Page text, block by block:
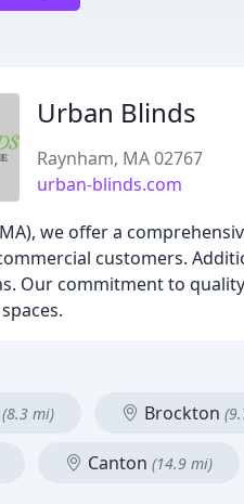
Urban Blinds
Raynham, MA 02767
urban-blinds.com
we offer a
customers.
Our commitment to
(8.3 mi) Brockton
Canton (14.9 mi)